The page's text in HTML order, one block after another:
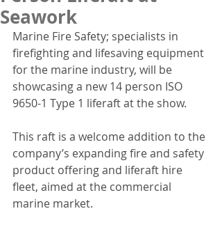
Seawork
Marine Fire Safety; specialists in
firefighting and lifesaving equipment
for the marine industry, will be
showcasing a new 14 person ISO
9650-1 Type 1 liferaft at the show.
This raft is a welcome addition to the
company’s expanding fire and safety
product offering and liferaft hire
fleet, aimed at the commercial
marine market.